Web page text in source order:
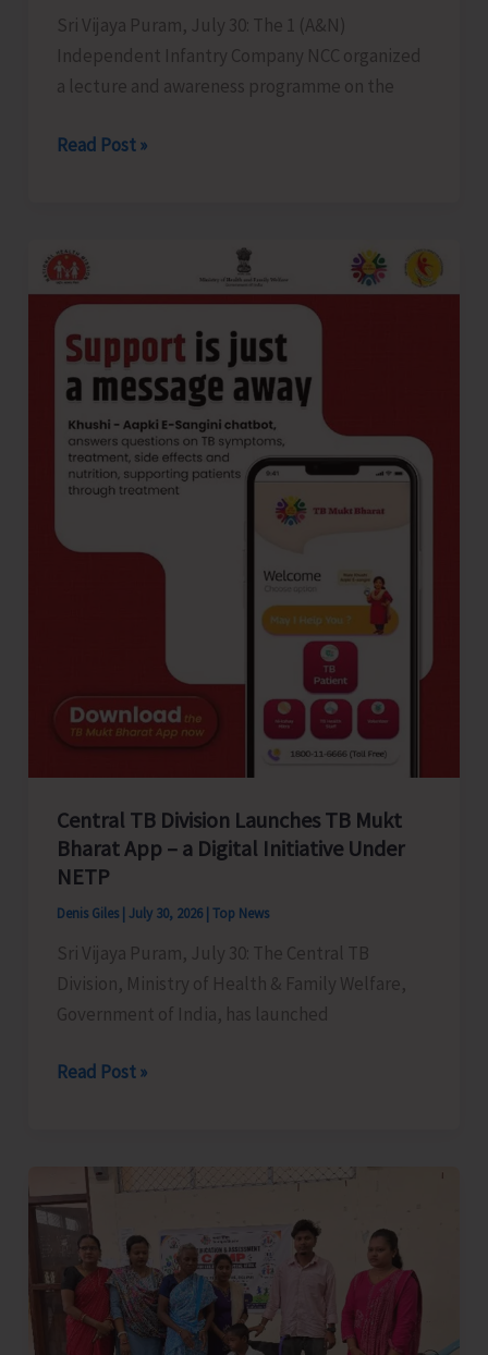
Park
Sri Vijaya Puram, July 30: The 1 (A&N)
Independent Infantry Company NCC organized
a lecture and awareness programme on the
NCC
Awareness
Programme
on
GOI’s
Flagship
Programme
‘Make
in
Read Post »
Central TB Division Launches TB Mukt
Bharat App – a Digital Initiative Under
NETP
Denis Giles July 30, 2026 Top News
Sri Vijaya Puram, July 30: The Central TB
Division, Ministry of Health & Family Welfare,
Government of India, has launched
Central
Launches
TB
Mukt
Bharat
App
–
Read Post »